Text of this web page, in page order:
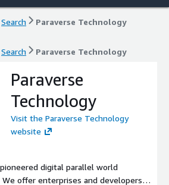
Search Paraverse Technology
Search Paraverse Technology
Paraverse
Technology
Visit the Paraverse Technology
website
digital parallel world
offer enterprises and developers